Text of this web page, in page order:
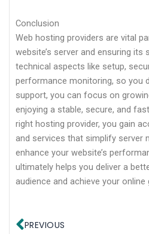
Conclusion
Web hosting providers are vital
website’s server and ensuring its
technical aspects like setup,
performance monitoring, so you
support, you can focus on
enjoying a stable, secure, and
right hosting provider, you gain
and services that simplify server
enhance your website’s
ultimately helps you deliver a
audience and achieve your online
Prev
PREVIOUS